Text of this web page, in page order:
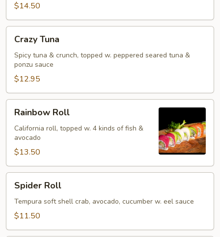
$14.50
Tuna
Crazy Tuna
Spicy tuna & crunch, topped w. peppered seared tuna &
ponzu sauce
$12.95
RollRainbow Roll
California roll, topped w. 4 kinds of fish &
avocado
$13.50
RollSpider Roll
Tempura soft shell crab, avocado, cucumber w. eel sauce
$11.50